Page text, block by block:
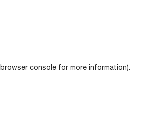
browser consolefor more information).